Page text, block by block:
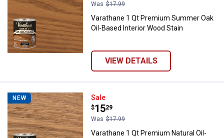
Was $17.99
Varathane 1 Qt Premium Summer Oak
Oil-Based Interior Wood Stain
VIEW DETAILS
NEW Varathane 1 Qt Premium Natural
Sale
Price:
$15
.
29
Was $17.99
Varathane 1 Qt Premium Natural Oil-